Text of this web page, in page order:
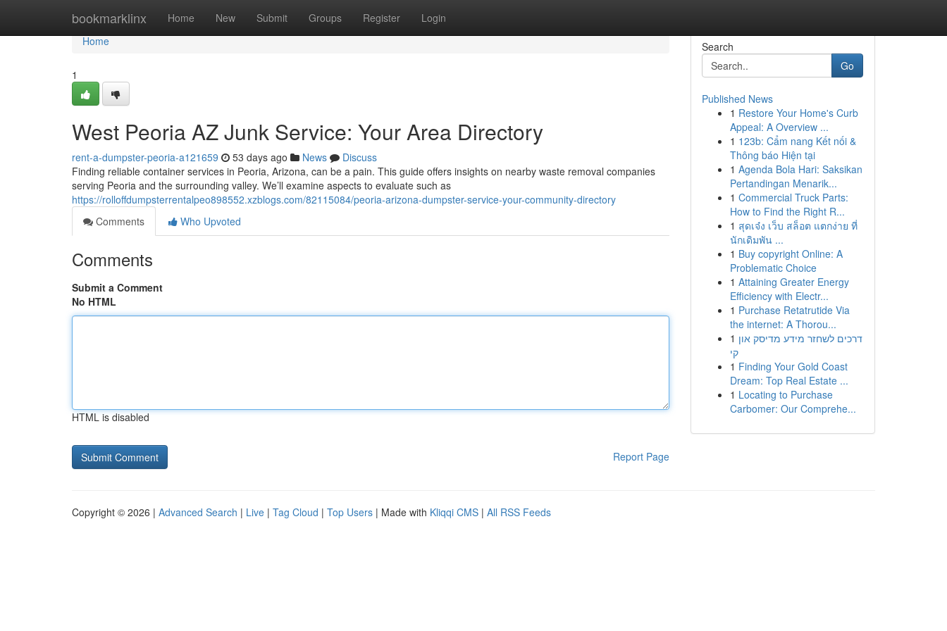
bookmarklinx Home New Submit Groups Register Login
Home
Home
1
West Peoria AZ Junk Service: Your Area Directory
rent-a-dumpster-peoria-a121659 53 days ago News
Discuss
Finding reliable container services in Peoria, Arizona, can be a pain. This guide offers insights on nearby waste removal companies
serving Peoria and the surrounding valley. We’ll examine aspects to evaluate such as
https://rolloffdumpsterrentalpeo898552.xzblogs.com/82115084/peoria-arizona-dumpster-service-your-community-directory
Comments
Who Upvoted
Comments
Submit a Comment
No HTML
HTML is disabled
Report Page
Search
Go
Published News
1 Restore Your Home's Curb
Appeal: A Overview ...
1 123b: Cẩm nang Kết nối &
Thông báo Hiện tại
1 Agenda Bola Hari: Saksikan
Pertandingan Menarik...
1 Commercial Truck Parts:
How to Find the Right R...
1 สุดเจ๋ง เว็บ สล็อต แตกง่าย ที่
นักเดิมพัน ...
1 Buy copyright Online: A
Problematic Choice
1 Attaining Greater Energy
Efficiency with Electr...
1 Purchase Retatrutide Via
the internet: A Thorou...
1 דרכים לשחזר מידע מדיסק און
קי
1 Finding Your Gold Coast
Dream: Top Real Estate ...
1 Locating to Purchase
Carbomer: Our Comprehe...
Copyright © 2026 | Advanced Search | Live | Tag Cloud | Top Users | Made with Kliqqi CMS | All RSS Feeds